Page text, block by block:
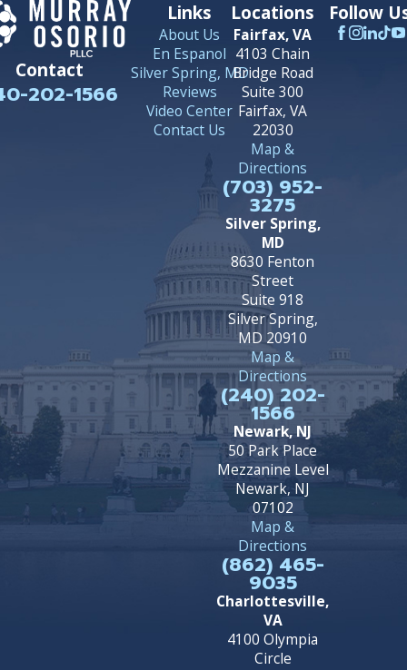
Contact
202-1566
Links
About Us
En Espanol
Silver Spring, MD
Reviews
Video Center
Contact Us
Locations
Fairfax, VA
4103 Chain
Bridge Road
Suite 300
Fairfax, VA
22030
Map &
Directions
(703) 952-
3275
Silver Spring,
MD
8630 Fenton
Street
Suite 918
Silver Spring,
MD 20910
Map &
Directions
(240) 202-
1566
Newark, NJ
50 Park Place
Mezzanine Level
Newark, NJ
07102
Map &
Directions
(862) 465-
9035
Charlottesville,
VA
4100 Olympia
Circle
Follow